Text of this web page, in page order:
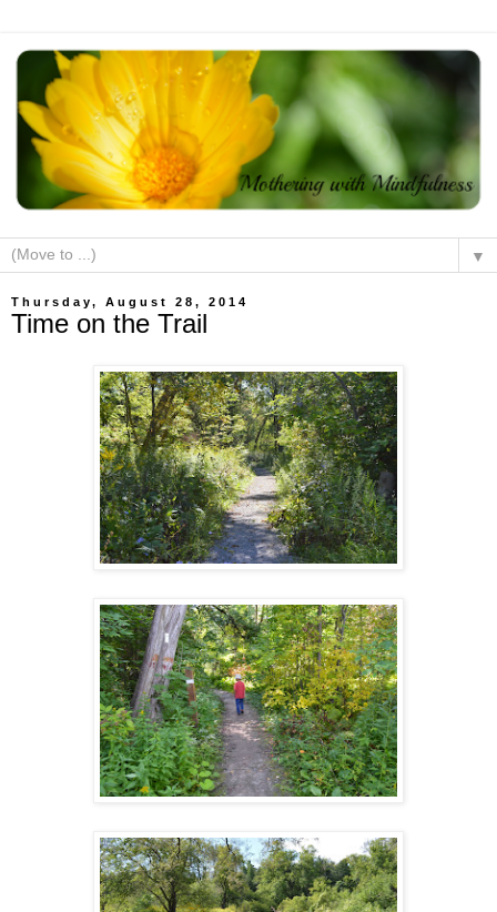
▼
Thursday, August 28, 2014
Time on the Trail